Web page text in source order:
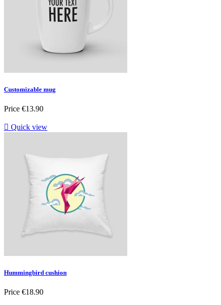
Customizable mug
Price €13.90
 Quick view
Hummingbird cushion
Price €18.90